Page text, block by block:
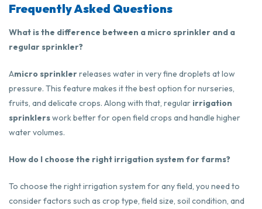
Frequently Asked Questions
What is the difference between a micro sprinkler and a
regular sprinkler?
Amicro sprinklerreleases water in very fine droplets at low
pressure. This feature makes it the best option for nurseries,
fruits, and delicate crops. Along with that, regular irrigation
sprinklerswork better for open field crops and handle higher
water volumes.
How do I choose the right irrigation system for farms?
To choose the right irrigation system for any field, you need to
consider factors such as crop type, field size, soil condition, and